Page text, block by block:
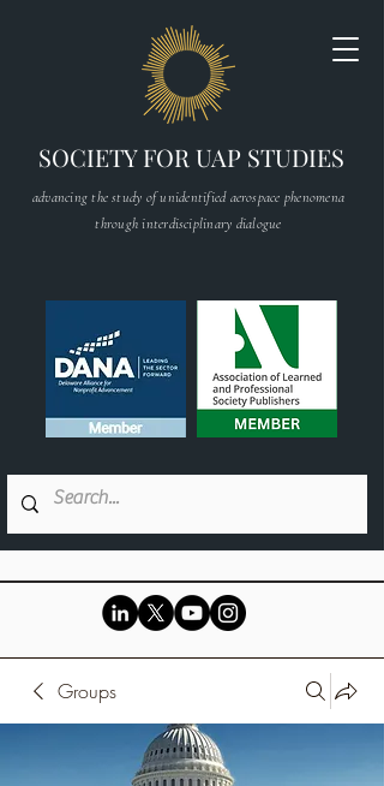
SOCIETY FOR UAP STUDIES
advancing the study of unidentified aerospace phenomena
through interdisciplinary dialogue
Groups